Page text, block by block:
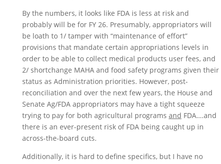
By the numbers, it looks like FDA is less at risk and
probably will be for FY 26. Presumably, appropriators will
be loath to 1/ tamper with “maintenance of effort”
provisions that mandate certain appropriations levels in
order to be able to collect medical products user fees, and
2/ shortchange MAHA and food safety programs given their
status as Administration priorities. However, post-
reconciliation and over the next few years, the House and
Senate Ag/FDA appropriators may have a tight squeeze
trying to pay for both agricultural programs and FDA….and
there is an ever-present risk of FDA being caught up in
across-the-board cuts.
Additionally, it is hard to define specifics, but I have no